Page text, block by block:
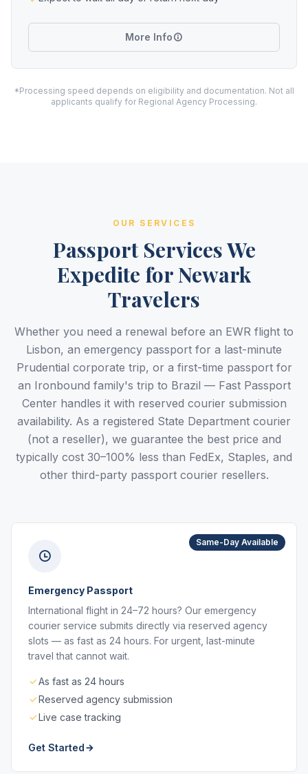
More Info
*Processing speed depends on eligibility and documentation. Not all
applicants qualify for Regional Agency Processing.
OUR SERVICES
Passport Services We
Expedite for Newark
Travelers
Whether you need a renewal before an EWR flight to
Lisbon, an emergency passport for a last-minute
Prudential corporate trip, or a first-time passport for
an Ironbound family's trip to Brazil — Fast Passport
Center handles it with reserved courier submission
availability. As a registered State Department courier
(not a reseller), we guarantee the best price and
typically cost 30–100% less than FedEx, Staples, and
other third-party passport courier resellers.
Same-Day Available
Emergency Passport
International flight in 24–72 hours? Our emergency
courier service submits directly via reserved agency
slots — as fast as 24 hours. For urgent, last-minute
travel that cannot wait.
As fast as 24 hours
Reserved agency submission
Live case tracking
Get Started